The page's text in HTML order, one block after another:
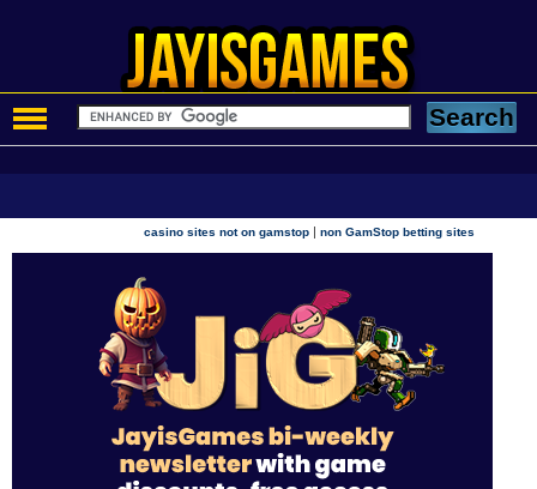
casino sites not on gamstop |non GamStop betting sites